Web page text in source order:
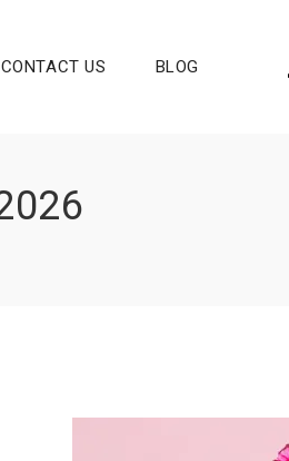
CONTACT US BLOG